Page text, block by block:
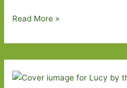
Six
Separation
–
Read More »